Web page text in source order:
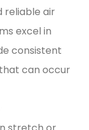
reliable air
excel in
consistent
can occur